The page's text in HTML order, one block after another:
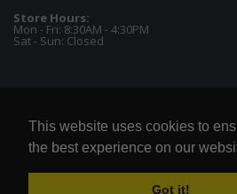
This website uses cookies to
the best experience on our
Got it!
Store Hours:
Mon - Fri: 8:30AM - 4:30PM
Sat - Sun: Closed